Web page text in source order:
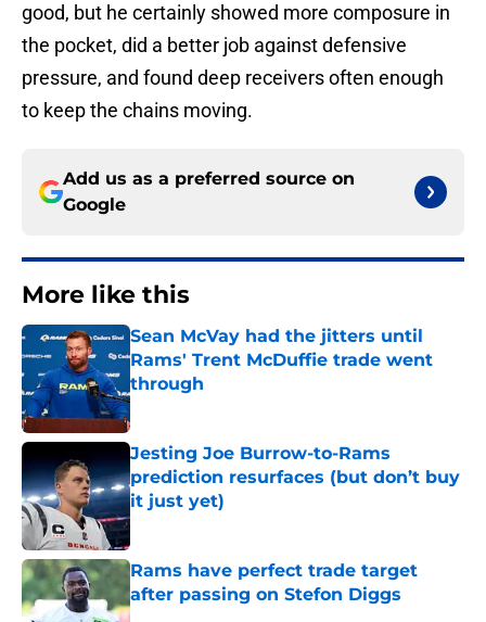
good, but he certainly showed more composure in
the pocket, did a better job against defensive
pressure, and found deep receivers often enough
to keep the chains moving.
Add us as a preferred source on
Google
More like this
Sean McVay had the jitters until
Rams' Trent McDuffie trade went
through
Published by on Invalid Date
Jesting Joe Burrow-to-Rams
prediction resurfaces (but don’t buy
it just yet)
Published by on Invalid Date
Rams have perfect trade target
after passing on Stefon Diggs
Published by on Invalid Date